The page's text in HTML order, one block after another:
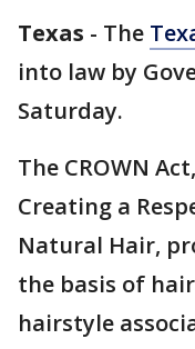
Texas - The
into law by
Saturday.
The CROWN
Creating a
Natural Hair,
the basis of
hairstyle